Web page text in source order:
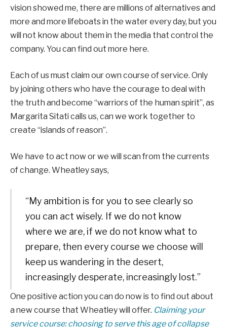
vision showed me, there are millions of alternatives and
more and more lifeboats in the water every day, but you
will not know about them in the media that control the
company. You can find out more here.
Each of us must claim our own course of service. Only
by joining others who have the courage to deal with
the truth and become “warriors of the human spirit”, as
Margarita Sitati calls us, can we work together to
create “islands of reason”.
We have to act now or we will scan from the currents
of change. Wheatley says,
“My ambition is for you to see clearly so
you can act wisely. If we do not know
where we are, if we do not know what to
prepare, then every course we choose will
keep us wandering in the desert,
increasingly desperate, increasingly lost.”
One positive action you can do now is to find out about
a new course that Wheatley will offer. Claiming your
service course: choosing to serve this age of collapse